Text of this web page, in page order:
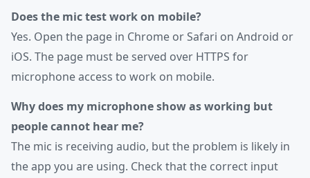
Does the mic test work on mobile?
Yes. Open the page in Chrome or Safari on Android or
iOS. The page must be served over HTTPS for
microphone access to work on mobile.
Why does my microphone show as working but
people cannot hear me?
The mic is receiving audio, but the problem is likely in
the app you are using. Check that the correct input